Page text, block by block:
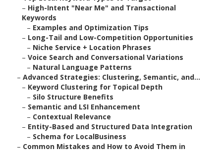
– High-Intent "Near Me" and Transactional
Keywords
– Examples and Optimization Tips
– Long-Tail and Low-Competition Opportunities
– Niche Service + Location Phrases
– Voice Search and Conversational Variations
– Natural Language Patterns
– Advanced Strategies: Clustering, Semantic, and...
– Keyword Clustering for Topical Depth
– Silo Structure Benefits
– Semantic and LSI Enhancement
– Contextual Relevance
– Entity-Based and Structured Data Integration
– Schema for LocalBusiness
– Common Mistakes and How to Avoid Them in